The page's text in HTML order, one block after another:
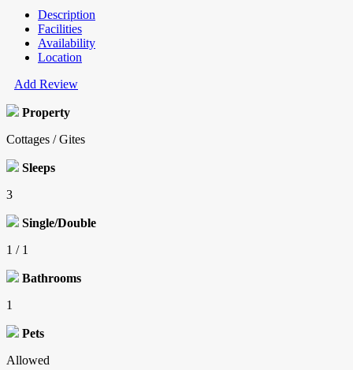
Description
Facilities
Availability
Location
Add Review
Property
Cottages / Gites
Sleeps
3
Single/Double
1 / 1
Bathrooms
1
Pets
Allowed